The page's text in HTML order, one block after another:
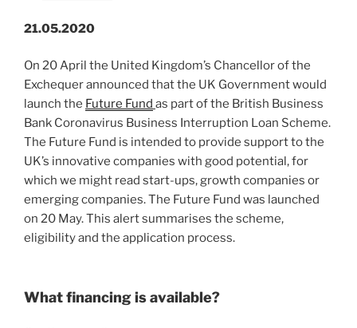
21.05.2020
On 20 April the United Kingdom’s Chancellor of the
Exchequer announced that the UK Government would
launch the Future Fund as part of the British Business
Bank Coronavirus Business Interruption Loan Scheme.
The Future Fund is intended to provide support to the
UK’s innovative companies with good potential, for
which we might read start-ups, growth companies or
emerging companies. The Future Fund was launched
on 20 May. This alert summarises the scheme,
eligibility and the application process.
What financing is available?